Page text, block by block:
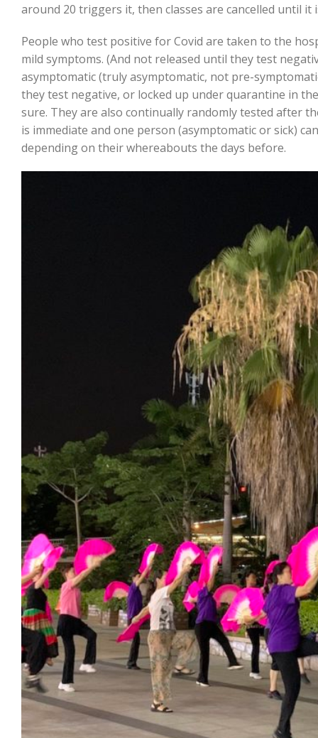
around 20 triggers it, then classes are cancelled until it
People who test positive for Covid are taken to the
mild symptoms. (And not released until they test
asymptomatic (truly asymptomatic, not pre-
they test negative, or locked up under quarantine in
sure. They are also continually randomly tested after
is immediate and one person (asymptomatic or sick)
depending on their whereabouts the days before.